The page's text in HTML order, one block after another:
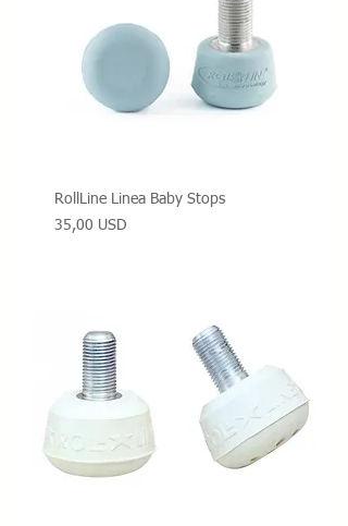
RollLine Linea Baby Stops
Prezzo
35,00 USD